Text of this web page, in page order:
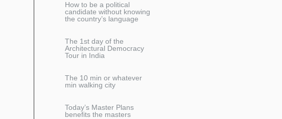
How to be a political
candidate without knowing
the country’s language
The 1st day of the
Architectural Democracy
Tour in India
The 10 min or whatever
min walking city
Today’s Master Plans
benefits the masters